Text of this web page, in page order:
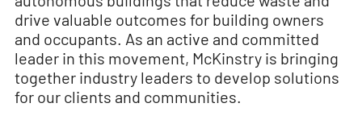
drive valuable outcomes for building owners
and occupants. As an active and committed
leader in this movement, McKinstry is bringing
together industry leaders to develop solutions
for our clients and communities.